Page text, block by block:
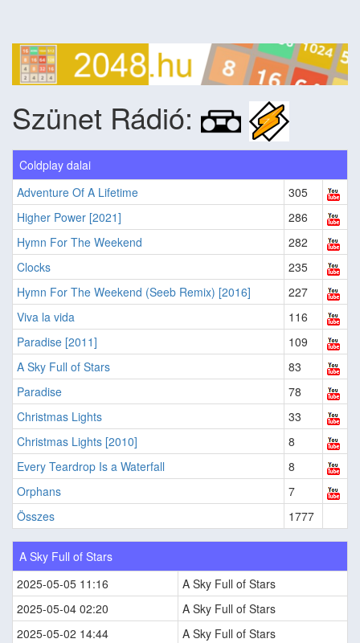
Szünet Rádió:
Coldplay dalai
Adventure Of A Lifetime
305
Higher Power [2021]
286
Hymn For The Weekend
282
Clocks
235
Hymn For The Weekend (Seeb Remix) [2016]
227
Viva la vida
116
Paradise [2011]
109
A Sky Full of Stars
83
Paradise
78
Christmas Lights
33
Christmas Lights [2010]
8
Every Teardrop Is a Waterfall
8
Orphans
7
Összes
1777
A Sky Full of Stars
2025-05-05 11:16
A Sky Full of Stars
2025-05-04 02:20
A Sky Full of Stars
2025-05-02 14:44
A Sky Full of Stars